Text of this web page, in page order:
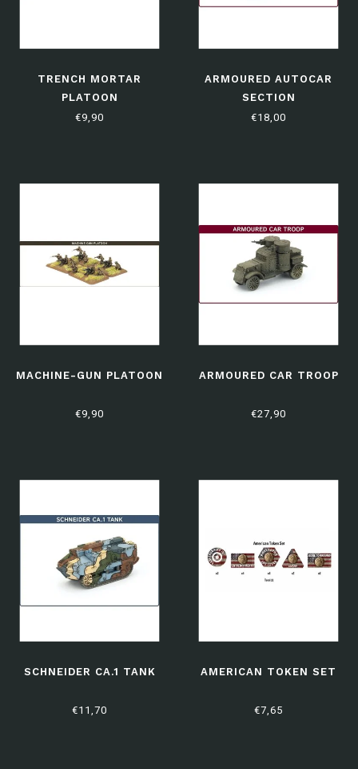
TRENCH MORTAR
PLATOON
€9,90
ARMOURED AUTOCAR
SECTION
€18,00
MACHINE-GUN PLATOON
€9,90
ARMOURED CAR TROOP
€27,90
SCHNEIDER CA.1 TANK
€11,70
AMERICAN TOKEN SET
€7,65